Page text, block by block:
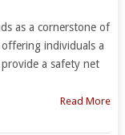
as a cornerstone of
individuals a
a safety net
Read More